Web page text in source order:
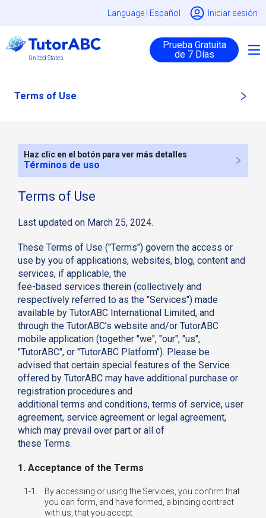
Language | Español Iniciar sesión
United States
Prueba Gratuita
de 7 Días
Terms of Use
Haz clic en el botón para ver más detalles
Términos de uso
Terms of Use
Last updated on March 25, 2024.
These Terms of Use ("Terms") govern the access or
use by you of applications, websites, blog, content and
services, if applicable, the
fee-based services therein (collectively and
respectively referred to as the "Services") made
available by TutorABC International Limited, and
through the TutorABC’s website and/or TutorABC
mobile application (together "we", "our", "us",
"TutorABC", or "TutorABC Platform"). Please be
advised that certain special features of the Service
offered by TutorABC may have additional purchase or
registration procedures and
additional terms and conditions, terms of service, user
agreement, service agreement or legal agreement,
which may prevail over part or all of
these Terms.
1. Acceptance of the Terms
1-1.
By accessing or using the Services, you confirm that
you can form, and have formed, a binding contract
with us, that you accept